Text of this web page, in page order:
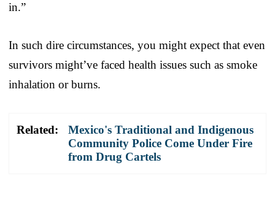
in.”
In such dire circumstances, you might expect that even
survivors might’ve faced health issues such as smoke
inhalation or burns.
Related:
Mexico's Traditional and Indigenous
Community Police Come Under Fire
from Drug Cartels